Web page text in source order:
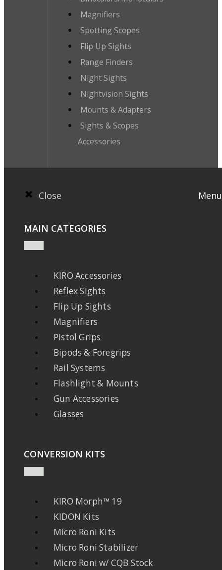
Magnifiers
Spotting Scopes
Flip Up Sights
Range Finders
Night Sights
Nightvision Sights
Mounts & Adapters
Sights & Scopes
Accessories
Close Menu
MAIN CATEGORIES
KIRO Accessories
Reflex Sights
Flip Up Sights
Magnifiers
Pistol Grips
Bipods & Foregrips
Rail Systems
Flashlight & Mounts
Gun Accessories
Glasses
CONVERSION KITS
KIRO Morph™ 19
KIDON Kits
Micro Roni Kits
Micro Roni Stabilizer
Micro Roni w/ CQB Stock